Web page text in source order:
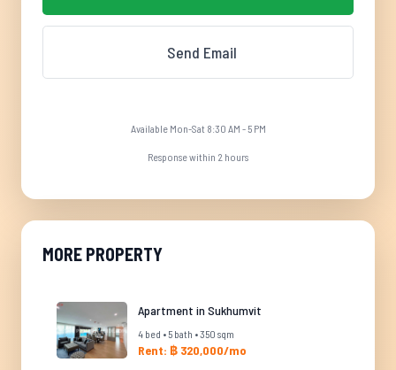
Send Email
Available Mon-Sat 8:30 AM - 5 PM
Response within 2 hours
MORE PROPERTY
Apartment in Sukhumvit
4 bed • 5 bath • 350 sqm
Rent: ฿ 320,000/mo